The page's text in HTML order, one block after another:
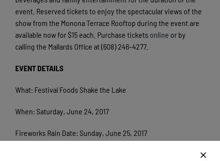
event. Reserved tickets to enjoy the spectacular views of the
show from the Monona Terrace Rooftop during the event are
available now for $15 each. Purchase tickets online or by
calling the Mallards Office at (608) 246-4277.
EVENT DETAILS
What: Festival Foods Shake the Lake
When: Saturday, June 24, 2017
Fireworks Rain Date: Sunday, June 25, 2017